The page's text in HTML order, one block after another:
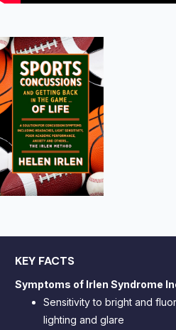
KEY FACTS
Symptoms of Irlen Syndrome
Sensitivity to bright and
lighting and glare